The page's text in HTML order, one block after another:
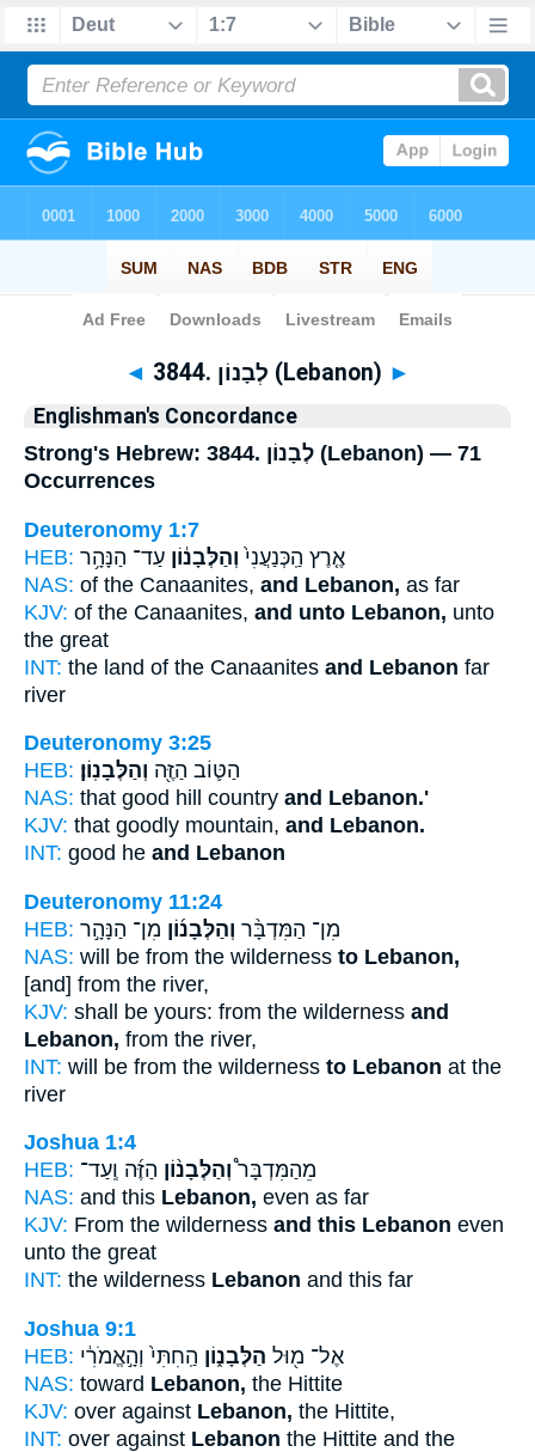
Bible> Strong's > Hebrew
◄ 3844. לְבָנוֹן (Lebanon) ►
Englishman's Concordance
Strong's Hebrew: 3844. לְבָנוֹן (Lebanon) — 71
Occurrences
Deuteronomy 1:7
HEB:
אֶ֤רֶץ הַֽכְּנַעֲנִי֙ וְהַלְּבָנ֔וֹן עַד־ הַנָּהָ֥ר
NAS: of the Canaanites, and Lebanon, as far
KJV: of the Canaanites, and unto Lebanon, unto
the great
INT: the land of the Canaanites and Lebanon far
river
Deuteronomy 3:25
HEB:
הַטּ֛וֹב הַזֶּ֖ה וְהַלְּבָנֽוֹן׃
NAS: that good hill country and Lebanon.'
KJV: that goodly mountain, and Lebanon.
INT: good he and Lebanon
Deuteronomy 11:24
HEB:
מִן־ הַמִּדְבָּ֨ר וְהַלְּבָנ֜וֹן מִן־ הַנָּהָ֣ר
NAS: will be from the wilderness to Lebanon,
[and] from the river,
KJV: shall be yours: from the wilderness and
Lebanon, from the river,
INT: will be from the wilderness to Lebanon at the
river
Joshua 1:4
HEB:
מֵהַמִּדְבָּר֩וְהַלְּבָנ֨וֹן הַזֶּ֜ה וְֽעַד־
NAS: and this Lebanon, even as far
KJV: From the wilderness and this Lebanon even
unto the great
INT: the wilderness Lebanon and this far
Joshua 9:1
HEB:
אֶל־ מ֖וּל הַלְּבָנ֑וֹן הַֽחִתִּי֙ וְהָ֣אֱמֹרִ֔י
NAS: toward Lebanon, the Hittite
KJV: over against Lebanon, the Hittite,
INT: over against Lebanon the Hittite and the